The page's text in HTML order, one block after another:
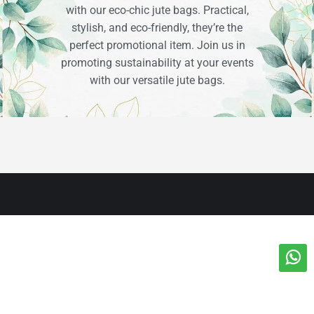
with our eco-chic jute bags. Practical,
stylish, and eco-friendly, they’re the
perfect promotional item. Join us in
promoting sustainability at your events
with our versatile jute bags.